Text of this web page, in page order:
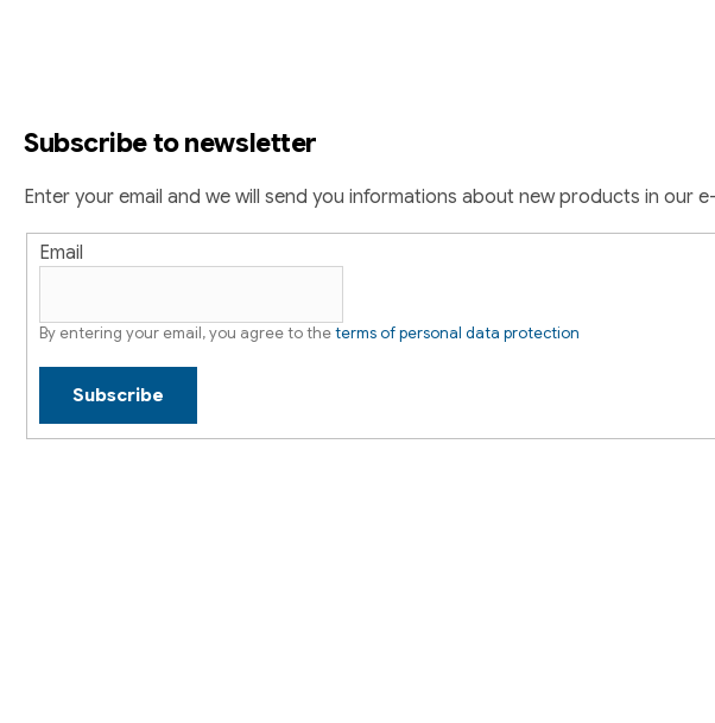
n
t
l
Subscribe to newsletter
Enter your email and we will send you informations about new products in our
Email
By entering your email, you agree to theterms of personal data protection
Subscribe